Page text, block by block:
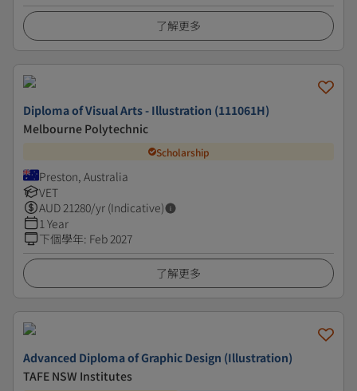
了解更多
Diploma of Visual Arts - Illustration (111061H)
Melbourne Polytechnic
Scholarship
Preston, Australia
VET
AUD21280/yr (Indicative)
1 Year
下個學年: Feb 2027
了解更多
Advanced Diploma of Graphic Design (Illustration)
TAFE NSW Institutes